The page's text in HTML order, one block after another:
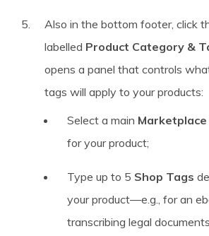
Also in the bottom footer, click
labelled Product Category &
opens a panel that controls
tags will apply to your products:
Select a main
for your product;
Type up to 5 Shop Tags
your product—e.g., for an
transcribing legal